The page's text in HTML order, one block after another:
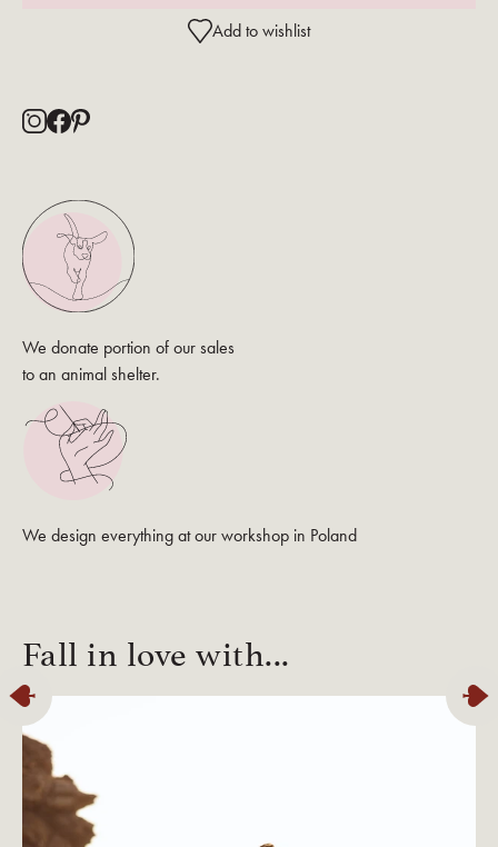
Add to wishlist
We donate portion of our sales
to an animal shelter.
We design everything at our workshop in Poland
Fall in love with...